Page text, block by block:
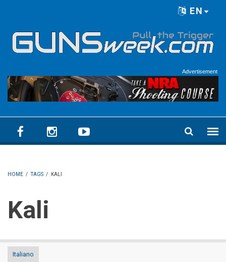
EN
Advertisement
HOME / TAGS / KALI
Kali
Italiano